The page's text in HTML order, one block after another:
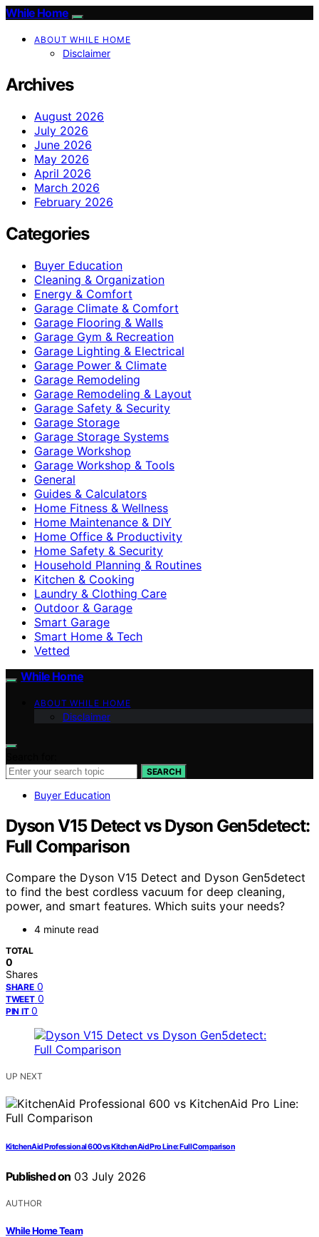
While Home
ABOUT WHILE HOME
Disclaimer
Archives
August 2026
July 2026
June 2026
May 2026
April 2026
March 2026
February 2026
Categories
Buyer Education
Cleaning & Organization
Energy & Comfort
Garage Climate & Comfort
Garage Flooring & Walls
Garage Gym & Recreation
Garage Lighting & Electrical
Garage Power & Climate
Garage Remodeling
Garage Remodeling & Layout
Garage Safety & Security
Garage Storage
Garage Storage Systems
Garage Workshop
Garage Workshop & Tools
General
Guides & Calculators
Home Fitness & Wellness
Home Maintenance & DIY
Home Office & Productivity
Home Safety & Security
Household Planning & Routines
Kitchen & Cooking
Laundry & Clothing Care
Outdoor & Garage
Smart Garage
Smart Home & Tech
Vetted
While Home
ABOUT WHILE HOME
Disclaimer
SEARCH
Buyer Education
Dyson V15 Detect vs Dyson Gen5detect:
Full Comparison
Compare the Dyson V15 Detect and Dyson Gen5detect
to find the best cordless vacuum for deep cleaning,
power, and smart features. Which suits your needs?
4 minute read
TOTAL
0
Shares
SHARE 0
TWEET 0
PIN IT 0
UP NEXT
KitchenAid Professional 600 vs KitchenAid Pro Line: Full Comparison
Published on 03 July 2026
AUTHOR
While Home Team